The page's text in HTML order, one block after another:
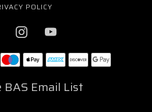
POLICY
BAS Email List